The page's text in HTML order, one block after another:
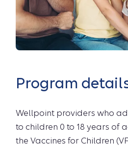
Program
Wellpoint providers who
to children 0 to 18 years of
the Vaccines for Children